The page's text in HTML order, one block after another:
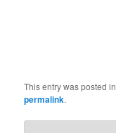
This entry was posted in
permalink.